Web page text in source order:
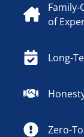
Family-
of
Long-
Zero-